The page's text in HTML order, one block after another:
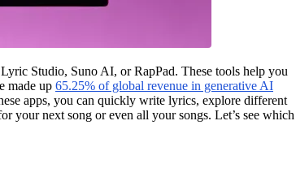
Studio, Suno AI, or RapPad. These tools help you
made up 65.25% of global revenue in generative AI
apps, you can quickly write lyrics, explore different
your next song or even all your songs. Let’s see which